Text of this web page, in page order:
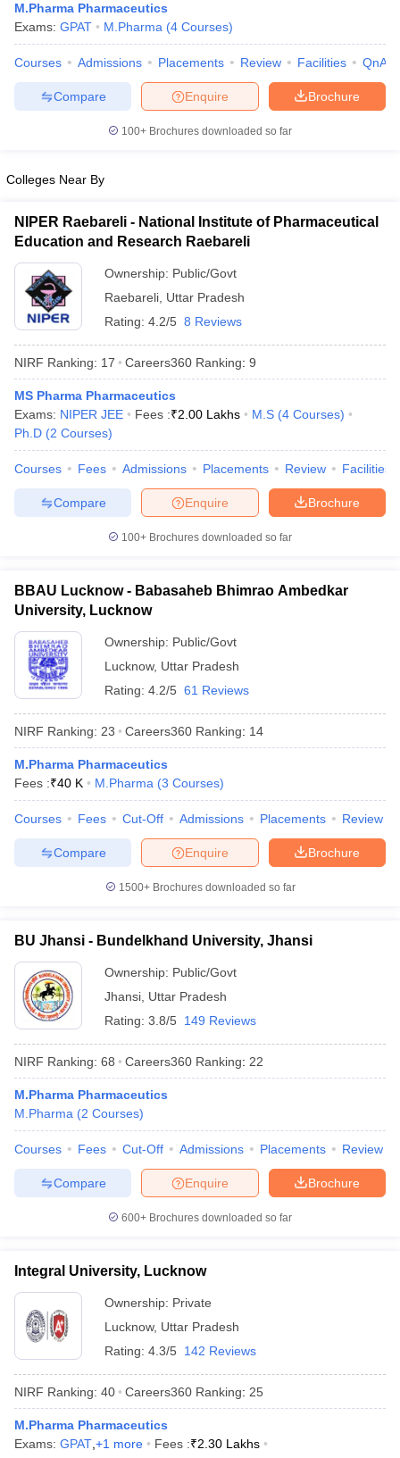
M.Pharma Pharmaceutics
Exams: GPAT M.Pharma (4 Courses)
Courses Admissions Placements Review Facilities QnA
Brochure
Enquire
Compare
100+ Brochures downloaded so far
Colleges Near By
NIPER Raebareli - National Institute of Pharmaceutical
Education and Research Raebareli
Ownership: Public/Govt
Raebareli Uttar Pradesh
Rating: 4.2/5 8 Reviews
NIRF Ranking: 17 Careers360 Ranking: 9
MS Pharma Pharmaceutics
Exams: NIPER JEE Fees :₹2.00 Lakhs M.S (4 Courses)
Ph.D (2 Courses)
Courses Fees Admissions Placements Review Facilities
Brochure
Enquire
Compare
100+ Brochures downloaded so far
BBAU Lucknow - Babasaheb Bhimrao Ambedkar
University, Lucknow
Ownership: Public/Govt
Lucknow, Uttar Pradesh
Rating: 4.2/5 61 Reviews
NIRF Ranking: 23 Careers360 Ranking: 14
M.Pharma Pharmaceutics
Fees :₹40 K M.Pharma (3 Courses)
Courses Fees Cut-Off Admissions Placements Review
Brochure
Enquire
Compare
1500+Brochures downloaded so far
BU Jhansi - Bundelkhand University, Jhansi
Ownership: Public/Govt
Jhansi Uttar Pradesh
Rating: 3.8/5 149 Reviews
NIRF Ranking: 68 Careers360 Ranking: 22
M.Pharma Pharmaceutics
M.Pharma (2 Courses)
Courses Fees Cut-Off Admissions Placements Review
Brochure
Enquire
Compare
600+ Brochures downloaded so far
Integral University, Lucknow
Ownership: Private
Lucknow, Uttar Pradesh
Rating: 4.3/5 142 Reviews
NIRF Ranking: 40 Careers360 Ranking: 25
M.Pharma Pharmaceutics
Exams: GPAT +1 more Fees :₹2.30 Lakhs